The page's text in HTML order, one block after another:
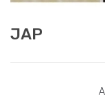
JAP